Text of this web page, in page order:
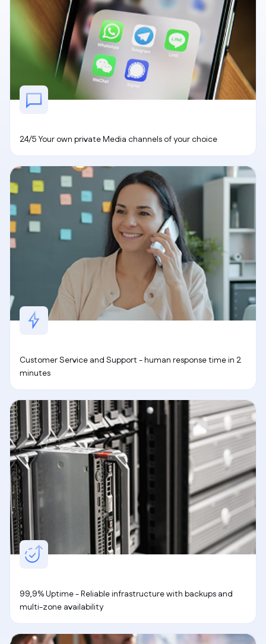
24/5 Your own private Media channels of your choice
Customer Service and Support - human response time in 2
minutes
99,9% Uptime - Reliable infrastructure with backups and
multi-zone availability